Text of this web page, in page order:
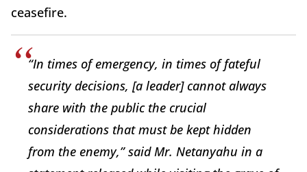
ceasefire.
“In times of emergency, in times of fateful
security decisions, [a leader] cannot always
share with the public the crucial
considerations that must be kept hidden
from the enemy,” said Mr. Netanyahu in a